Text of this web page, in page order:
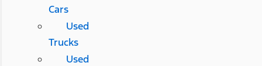
Cars
Used
Trucks
Used